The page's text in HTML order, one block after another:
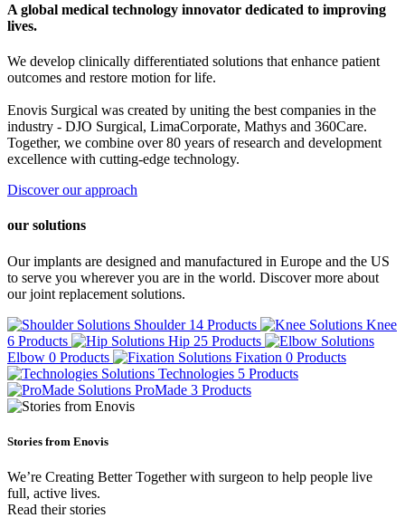
A global medical technology innovator dedicated to improving
lives.
We develop clinically differentiated solutions that enhance patient
outcomes and restore motion for life.
Enovis Surgical was created by uniting the best companies in the
industry - DJO Surgical, LimaCorporate, Mathys and 360Care.
Together, we combine over 80 years of research and development
excellence with cutting-edge technology.
Discover our approach
our solutions
Our implants are designed and manufactured in Europe and the US
to serve you wherever you are in the world. Discover more about
our joint replacement solutions.
Shoulder 14 Products
Knee
6 Products
Hip 25 Products
Elbow 0 Products Fixation 0 Products
Technologies 5 Products
ProMade 3 Products
Stories from Enovis
We’re Creating Better Together with surgeon to help people live
full, active lives.
Read their stories